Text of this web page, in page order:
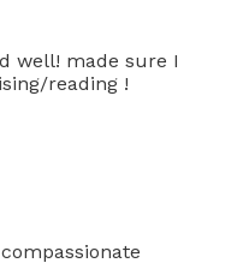
well! made sure I
reading !